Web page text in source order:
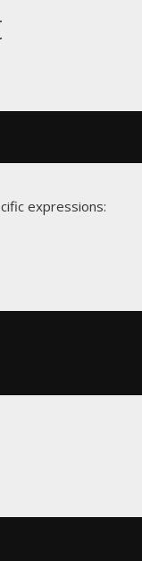
expressions: